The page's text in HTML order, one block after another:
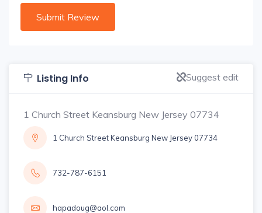
Listing Info Suggest edit
1 Church Street Keansburg New Jersey 07734
1 Church Street Keansburg New Jersey 07734
732-787-6151
hapadoug@aol.com